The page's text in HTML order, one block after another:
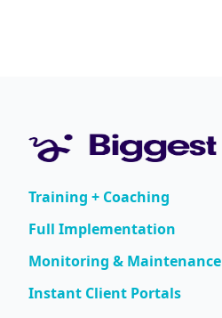
Training + Coaching
Full Implementation
Monitoring & Maintenance
Instant Client Portals